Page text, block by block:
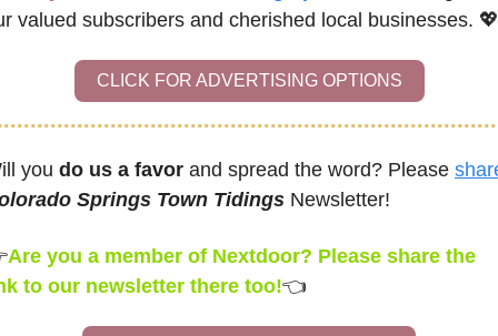
valued subscribers and cherished local businesses. 💖
CLICK FOR ADVERTISING OPTIONS
you do us a favor and spread the word? Please
Springs Town Tidings Newsletter!
Are you a member of Nextdoor? Please share the
to our newsletter there too!👈